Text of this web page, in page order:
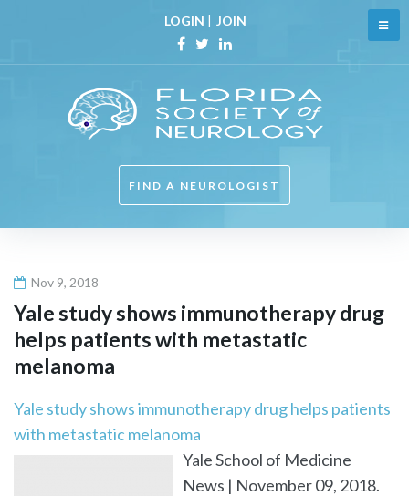
content
LOGIN | JOIN
Facebook
TwitterLinkedin
FIND A NEUROLOGIST
Nov 9, 2018
Yale study shows immunotherapy drug
helps patients with metastatic
melanoma
Yale study shows immunotherapy drug helps patients
with metastatic melanoma
Yale School of Medicine
News | November 09, 2018.